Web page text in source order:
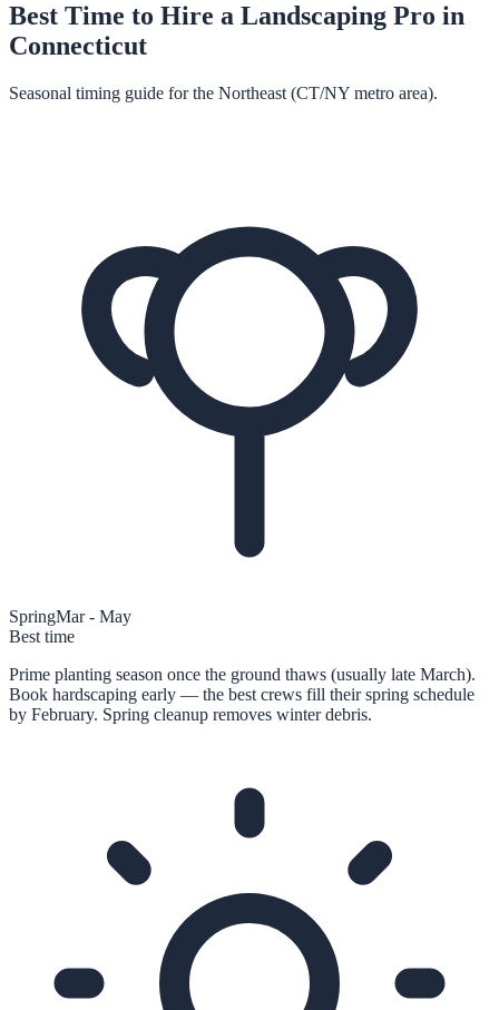
Best Time to Hire a Landscaping Pro in
Connecticut
Seasonal timing guide for the Northeast (CT/NY metro area).
SpringMar - May
Best time
Prime planting season once the ground thaws (usually late March).
Book hardscaping early — the best crews fill their spring schedule
by February. Spring cleanup removes winter debris.